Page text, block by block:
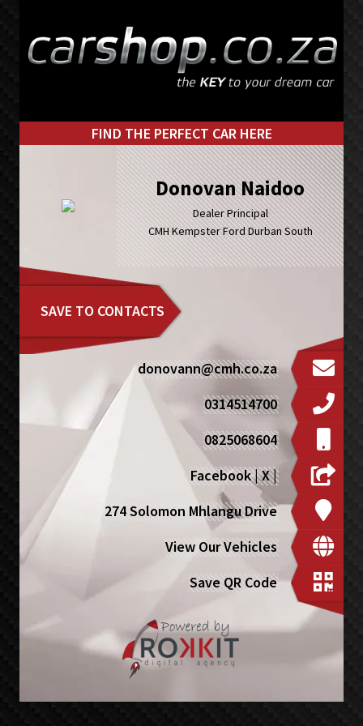
primary
main
FIND THE PERFECT CAR HERE
Donovan Naidoo
Dealer Principal
CMH Kempster Ford Durban South
SAVE TO CONTACTS
donovann@cmh.co.za
0314514700
0825068604
Facebook|X|
274 Solomon Mhlangu Drive
View Our Vehicles
Save QR Code